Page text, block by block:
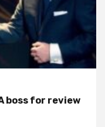
boss for review